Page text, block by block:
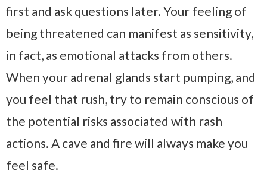
first and ask questions later. Your feeling of
being threatened can manifest as sensitivity,
in fact, as emotional attacks from others.
When your adrenal glands start pumping, and
you feel that rush, try to remain conscious of
the potential risks associated with rash
actions. A cave and fire will always make you
feel safe.